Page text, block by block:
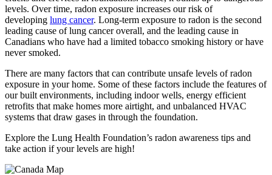
levels. Over time, radon exposure increases our risk of
developing lung cancer. Long-term exposure to radon is the second
leading cause of lung cancer overall, and the leading cause in
Canadians who have had a limited tobacco smoking history or have
never smoked.
There are many factors that can contribute unsafe levels of radon
exposure in your home. Some of these factors include the features of
our built environments, including indoor wells, energy efficient
retrofits that make homes more airtight, and unbalanced HVAC
systems that draw gases in through the foundation.
Explore the Lung Health Foundation’s radon awareness tips and
take action if your levels are high!